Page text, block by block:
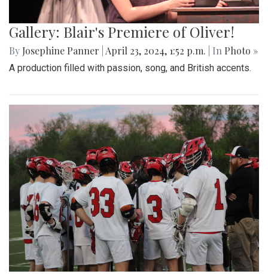
Gallery: Blair's Premiere of Oliver!
By Josephine Panner April 23, 2024, 1:52 p.m. | In Photo »
A production filled with passion, song, and British accents.